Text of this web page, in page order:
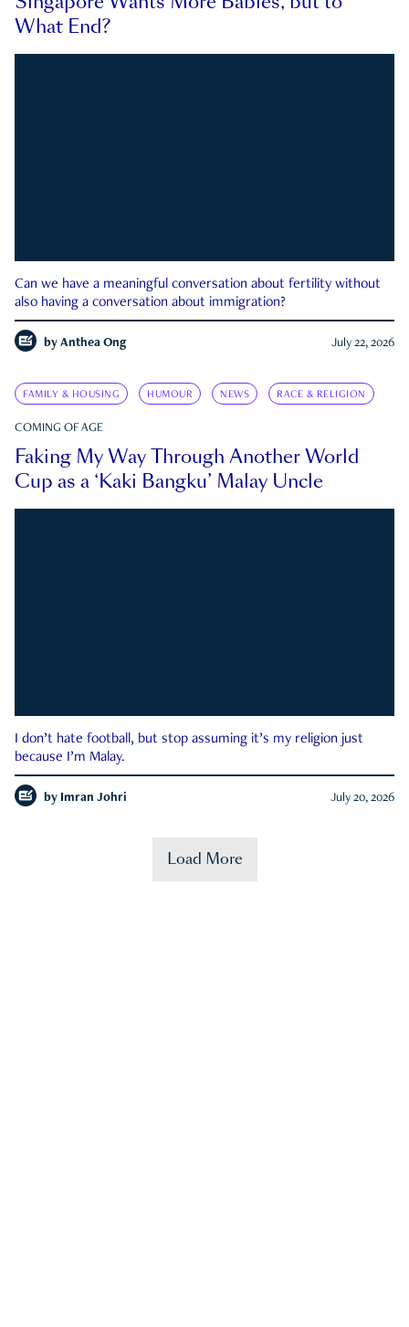
What End?
Can we have a meaningful conversation about fertility without
also having a conversation about immigration?
by Anthea Ong July 22, 2026
FAMILY & HOUSING HUMOUR NEWS RACE & RELIGION
COMING OF AGE
Faking My Way Through Another World
Cup as a ‘Kaki Bangku’ Malay Uncle
I don’t hate football, but stop assuming it’s my religion just
because I’m Malay.
by Imran Johri July 20, 2026
Load More